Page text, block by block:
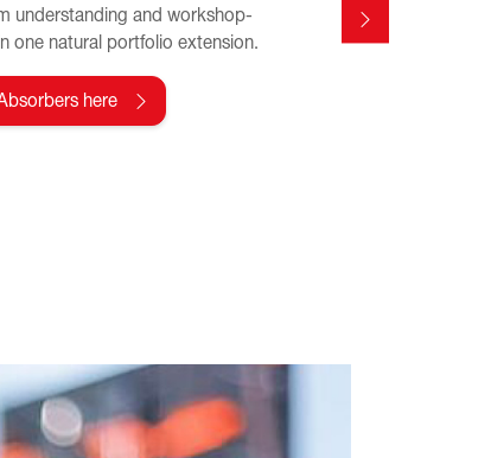
understanding and workshop-
one natural portfolio extension.
here